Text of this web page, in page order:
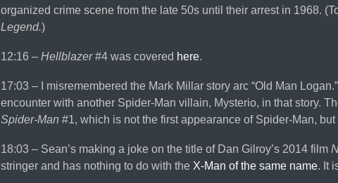
organized crime scene from the late 50s until their arrest in 1968.
Legend.)
12:16 – Hellblazer#4 was covered here.
17:03 – I misremembered the Mark Millar story arc “Old Man
encounter with another Spider-Man villain, Mysterio, in that story.
Spider-Man #1, which is not the first appearance of Spider-Man,
18:03 – Sean’s making a joke on the title of Dan Gilroy’s 2014 film
stringer and has nothing to do with the X-Man of the same name. It